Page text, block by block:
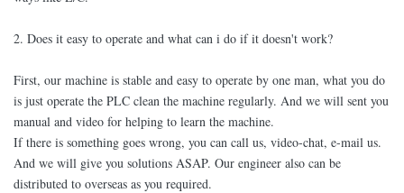
2. Does it easy to operate and what can i do if it doesn't work?
First, our machine is stable and easy to operate by one man, what you do
is just operate the PLC clean the machine regularly. And we will sent you
manual and video for helping to learn the machine.
If there is something goes wrong, you can call us, video-chat, e-mail us.
And we will give you solutions ASAP. Our engineer also can be
distributed to overseas as you required.